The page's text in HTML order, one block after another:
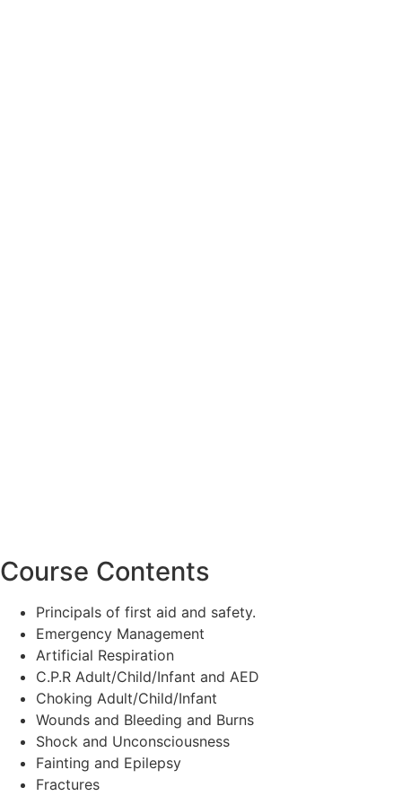
Course Contents
Principals of first aid and safety.
Emergency Management
Artificial Respiration
C.P.R Adult/Child/Infant and AED
Choking Adult/Child/Infant
Wounds and Bleeding and Burns
Shock and Unconsciousness
Fainting and Epilepsy
Fractures